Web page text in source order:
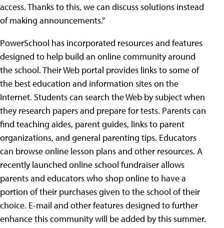
access. Thanks to this, we can discuss solutions instead
of making announcements.”
PowerSchool has incorporated resources and features
designed to help build an online community around
the school. Their Web portal provides links to some of
the best education and information sites on the
Internet. Students can search the Web by subject when
they research papers and prepare for tests. Parents can
find teaching aides, parent guides, links to parent
organizations, and general parenting tips. Educators
can browse online lesson plans and other resources. A
recently launched online school fundraiser allows
parents and educators who shop online to have a
portion of their purchases given to the school of their
choice. E-mail and other features designed to further
enhance this community will be added by this summer.